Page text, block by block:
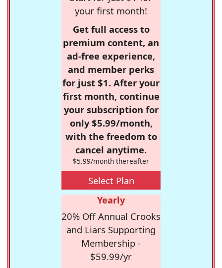
your first month!
Get full access to
premium content, an
ad-free experience,
and member perks
for just $1. After your
first month, continue
your subscription for
only $5.99/month,
with the freedom to
cancel anytime.
$5.99/month thereafter
Select Plan
Yearly
20% Off Annual Crooks
and Liars Supporting
Membership -
$59.99/yr